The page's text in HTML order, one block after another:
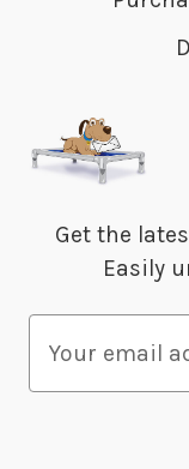
Get the
Easily
a